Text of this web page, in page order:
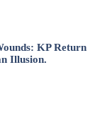
KP Return
Illusion.